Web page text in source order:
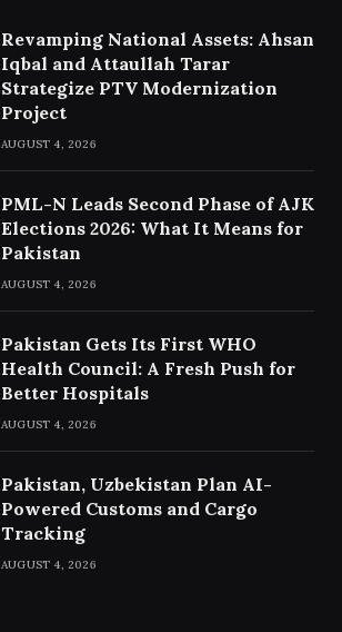
Revamping National Assets: Ahsan
Iqbal and Attaullah Tarar
Strategize PTV Modernization
Project
AUGUST 4, 2026
PML-N Leads Second Phase of AJK
Elections 2026: What It Means for
Pakistan
AUGUST 4, 2026
Pakistan Gets Its First WHO
Health Council: A Fresh Push for
Better Hospitals
AUGUST 4, 2026
Pakistan, Uzbekistan Plan AI-
Powered Customs and Cargo
Tracking
AUGUST 4, 2026